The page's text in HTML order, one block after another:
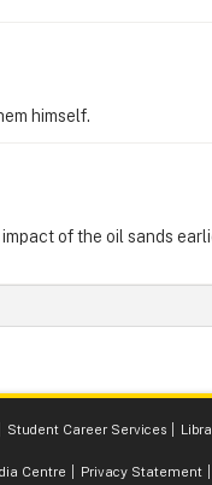
himself.
of the oil sands
Student Career Services
Centre Privacy Statement